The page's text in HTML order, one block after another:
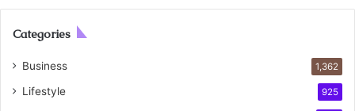
Categories
Business 1,362
Lifestyle 925